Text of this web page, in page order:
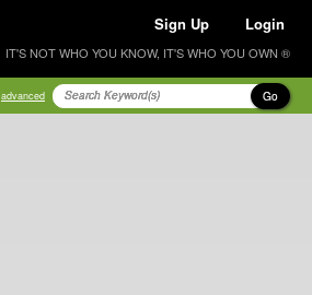
Sign Up Login
IT'S NOT WHO YOU KNOW, IT'S WHO YOU OWN ®
advanced Go